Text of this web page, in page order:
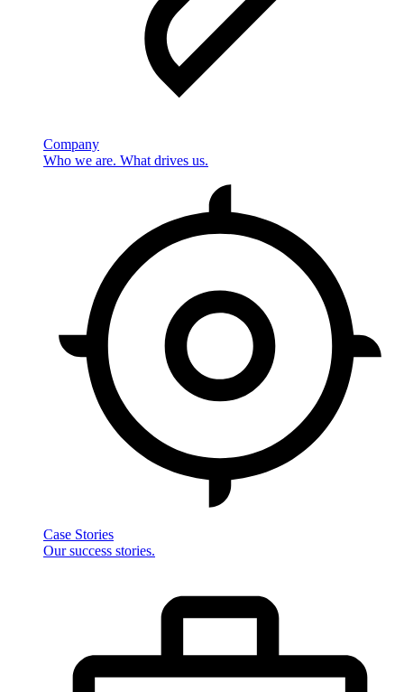
Company
Who we are. What drives us.
Case Stories
Our success stories.